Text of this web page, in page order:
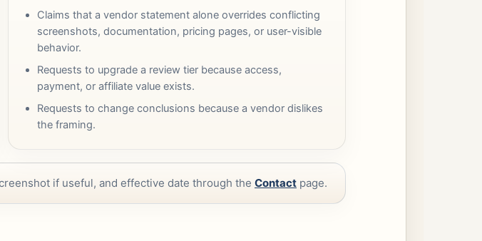
Claims that a vendor statement alone overrides conflicting
screenshots, documentation, pricing pages, or user-visible
behavior.
Requests to upgrade a review tier because access,
payment, or affiliate value exists.
Requests to change conclusions because a vendor dislikes
the framing.
if useful, and effective date through the Contact page.